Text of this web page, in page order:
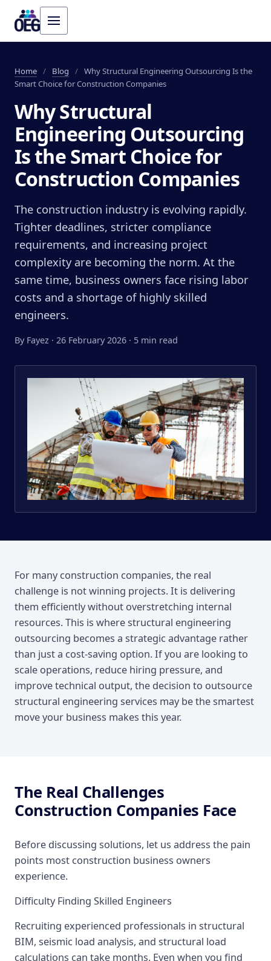
Home / Blog / Why Structural Engineering Outsourcing Is the
Smart Choice for Construction Companies
Why Structural
Engineering Outsourcing
Is the Smart Choice for
Construction Companies
The construction industry is evolving rapidly.
Tighter deadlines, stricter compliance
requirements, and increasing project
complexity are becoming the norm. At the
same time, business owners face rising labor
costs and a shortage of highly skilled
engineers.
By Fayez · 26 February 2026 · 5 min read
Introduction
For many construction companies, the real
challenge is not winning projects. It is delivering
them efficiently without overstretching internal
resources. This is where structural engineering
outsourcing becomes a strategic advantage rather
than just a cost-saving option. If you are looking to
scale operations, reduce hiring pressure, and
improve technical output, the decision to outsource
structural engineering services may be the smartest
move your business makes this year.
The Real Challenges
Construction Companies Face
Before discussing solutions, let us address the pain
points most construction business owners
experience.
Difficulty Finding Skilled Engineers
Recruiting experienced professionals in structural
BIM, seismic load analysis, and structural load
calculations can take months. Even when you find